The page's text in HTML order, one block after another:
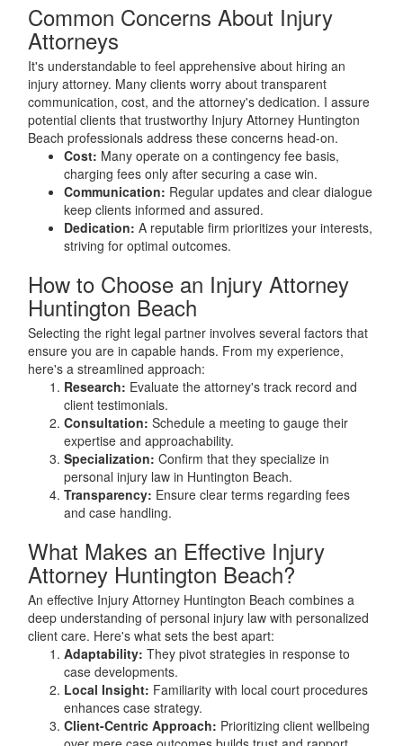
Common Concerns About Injury
Attorneys
It's understandable to feel apprehensive about hiring an
injury attorney. Many clients worry about transparent
communication, cost, and the attorney's dedication. I assure
potential clients that trustworthy Injury Attorney Huntington
Beach professionals address these concerns head-on.
Cost: Many operate on a contingency fee basis,
charging fees only after securing a case win.
Communication: Regular updates and clear dialogue
keep clients informed and assured.
Dedication: A reputable firm prioritizes your interests,
striving for optimal outcomes.
How to Choose an Injury Attorney
Huntington Beach
Selecting the right legal partner involves several factors that
ensure you are in capable hands. From my experience,
here's a streamlined approach:
Research: Evaluate the attorney's track record and
client testimonials.
Consultation: Schedule a meeting to gauge their
expertise and approachability.
Specialization: Confirm that they specialize in
personal injury law in Huntington Beach.
Transparency: Ensure clear terms regarding fees
and case handling.
What Makes an Effective Injury
Attorney Huntington Beach?
An effective Injury Attorney Huntington Beach combines a
deep understanding of personal injury law with personalized
client care. Here's what sets the best apart:
Adaptability: They pivot strategies in response to
case developments.
Local Insight: Familiarity with local court procedures
enhances case strategy.
Client-Centric Approach: Prioritizing client wellbeing